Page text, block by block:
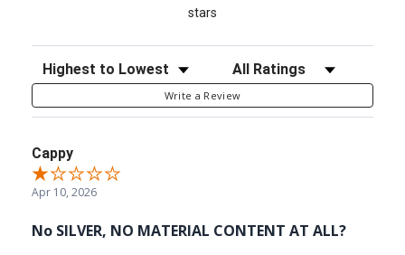
stars
Sort Reviews Filter Reviews by Rating
Write a Review
Cappy
Apr 10, 2026
No SILVER, NO MATERIAL CONTENT AT ALL?